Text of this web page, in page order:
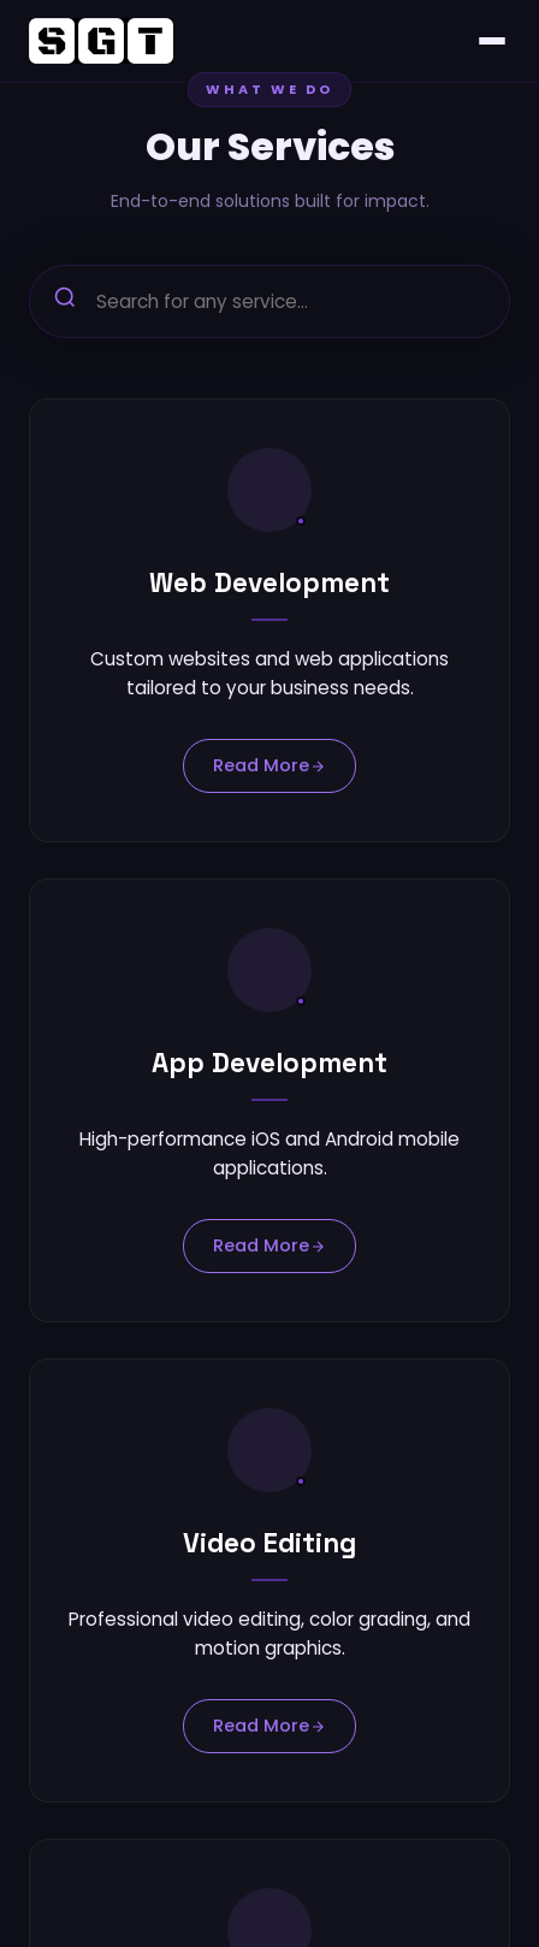
Project
WHAT WE DO
Our Services
End-to-end solutions built for impact.
Web Development
Custom websites and web applications
tailored to your business needs.
Read More
App Development
High-performance iOS and Android mobile
applications.
Read More
Video Editing
Professional video editing, color grading, and
motion graphics.
Read More